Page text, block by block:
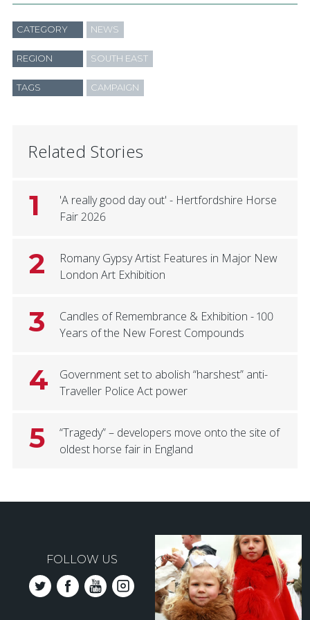
CATEGORY NEWS
REGION SOUTH EAST
TAGS CAMPAIGN
Related Stories
1
'A really good day out' - Hertfordshire Horse
Fair 2026
2
Romany Gypsy Artist Features in Major New
London Art Exhibition
3
Candles of Remembrance & Exhibition - 100
Years of the New Forest Compounds
4
Government set to abolish “harshest” anti-
Traveller Police Act power
5
“Tragedy” – developers move onto the site of
oldest horse fair in England
FOLLOW US